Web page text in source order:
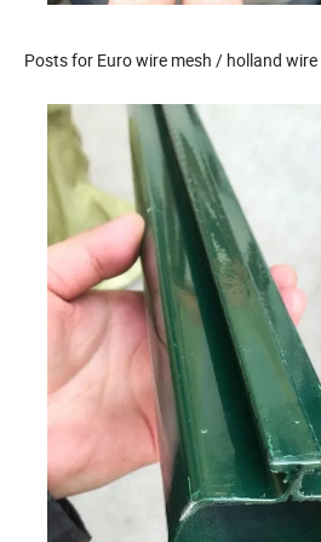
Posts for Euro wire mesh / holland